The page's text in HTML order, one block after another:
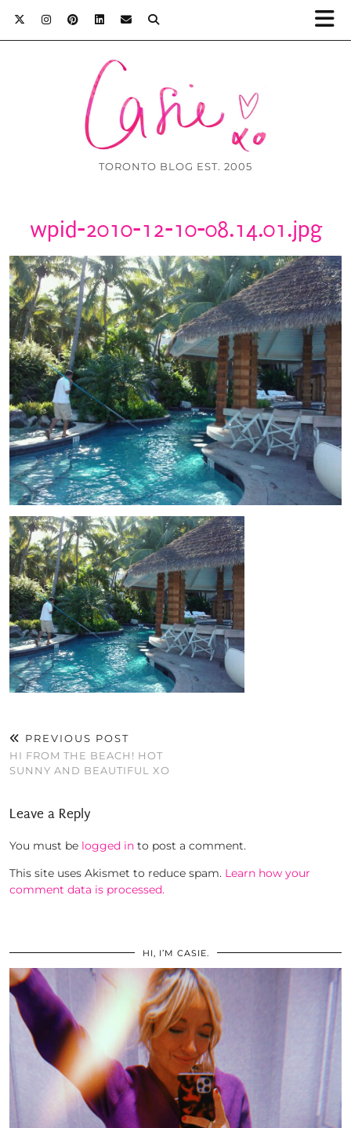
TORONTO BLOG EST. 2005
wpid-2010-12-10-08.14.01.jpg
PREVIOUS POST
HI FROM THE BEACH! HOT
SUNNY AND BEAUTIFUL XO
Leave a Reply
You must be logged in to post a comment.
This site uses Akismet to reduce spam. Learn how your
comment data is processed.
HI, I’M CASIE.